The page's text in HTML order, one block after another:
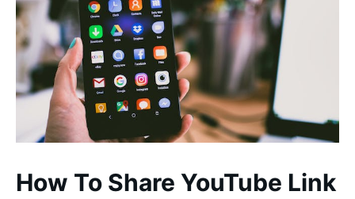
How To Share YouTube Link